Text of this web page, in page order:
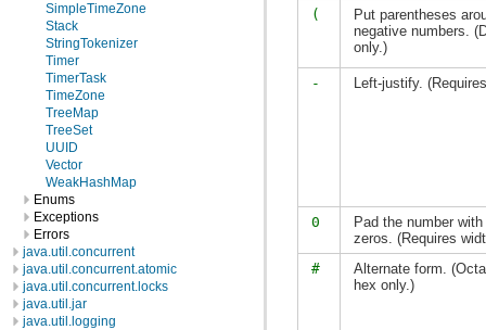
SimpleTimeZone
Stack
StringTokenizer
Timer
TimerTask
TimeZone
TreeMap
TreeSet
UUID
Vector
WeakHashMap
Enums
Exceptions
Errors
java.util.concurrent
java.util.concurrent.atomic
java.util.concurrent.locks
java.util.jar
java.util.logging
(
Put parentheses
negative numbers.
only.)
- Left-justify.
0
Pad the number
zeros. (Requires
#
Alternate form.
hex only.)